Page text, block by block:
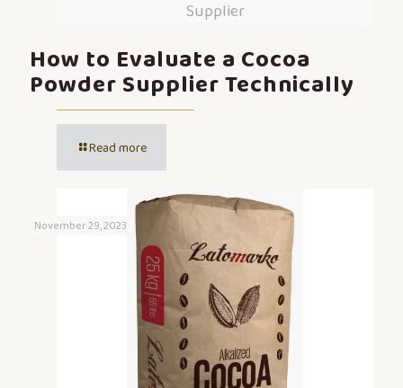
Supplier
How to Evaluate a Cocoa
Powder Supplier Technically
Read more
November 29, 2023